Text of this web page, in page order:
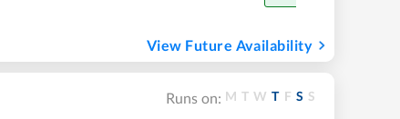
View Future Availability
Runs on: M T W T F S S